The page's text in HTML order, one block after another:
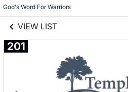
God's Word For Warriors
VIEW LIST
201